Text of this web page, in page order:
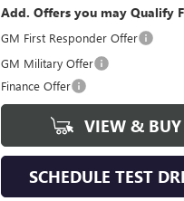
Add. Offers you may Qualify
GM First Responder Offer
GM Military Offer
Finance Offer
VIEW & BUY
SCHEDULE TEST